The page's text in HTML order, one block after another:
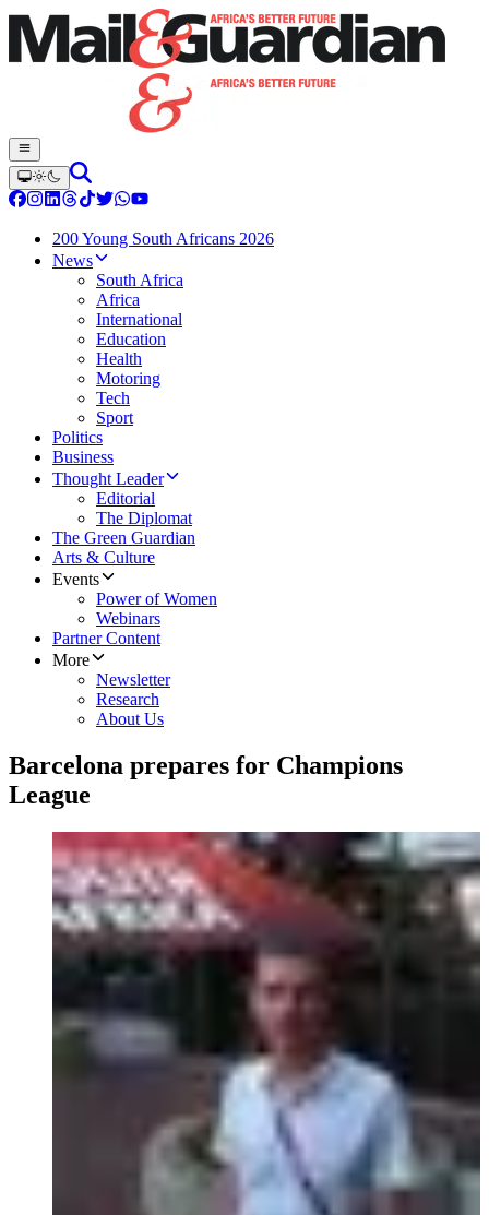
200 Young South Africans 2026
News
South Africa
Africa
International
Education
Health
Motoring
Tech
Sport
Politics
Business
Thought Leader
Editorial
The Diplomat
The Green Guardian
Arts & Culture
Events
Power of Women
Webinars
Partner Content
More
Newsletter
Research
About Us
Barcelona prepares for Champions
League